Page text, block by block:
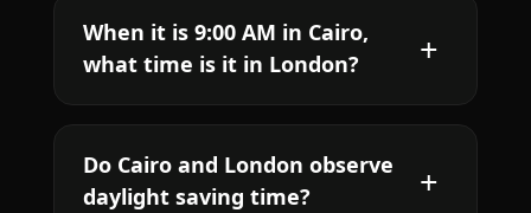
When it is 9:00 AM in Cairo,
what time is it in London?
Do Cairo and London observe
daylight saving time?